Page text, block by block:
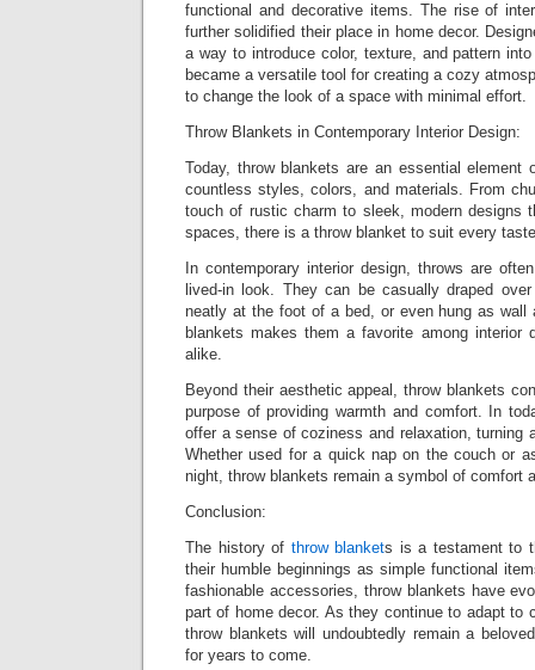
functional and decorative items. The rise of
further solidified their place in home decor.
a way to introduce color, texture, and pattern
became a versatile tool for creating a cozy
to change the look of a space with minimal effort.
Throw Blankets in Contemporary Interior Design:
Today, throw blankets are an essential element
countless styles, colors, and materials. From
touch of rustic charm to sleek, modern designs
spaces, there is a throw blanket to suit every
In contemporary interior design, throws are
lived-in look. They can be casually draped
neatly at the foot of a bed, or even hung as wall
blankets makes them a favorite among interior
alike.
Beyond their aesthetic appeal, throw blankets
purpose of providing warmth and comfort. In
offer a sense of coziness and relaxation, turning
Whether used for a quick nap on the couch or
night, throw blankets remain a symbol of comfort
Conclusion:
The history of throw blankets is a testament to
their humble beginnings as simple functional
fashionable accessories, throw blankets have
part of home decor. As they continue to adapt to
throw blankets will undoubtedly remain a
for years to come.